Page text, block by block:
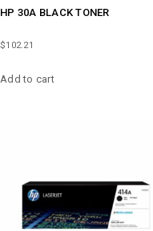
HP 30A BLACK TONER
$102.21
Add to cart